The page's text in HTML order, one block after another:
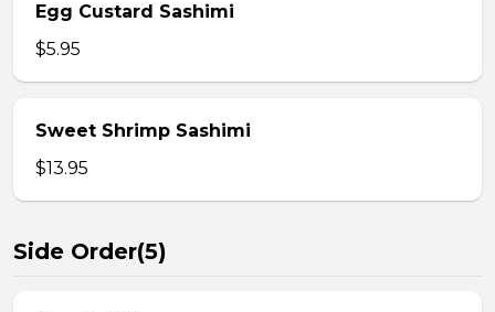
Egg Custard Sashimi
$5.95
Sweet Shrimp Sashimi
$13.95
Side Order(5)